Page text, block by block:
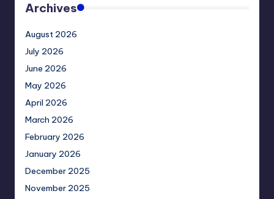
Archives
August 2026
July 2026
June 2026
May 2026
April 2026
March 2026
February 2026
January 2026
December 2025
November 2025